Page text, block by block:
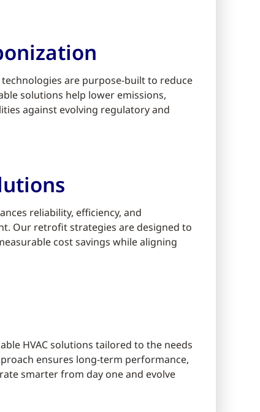
are purpose-built to reduce
solutions help lower emissions,
against evolving regulatory and
reliability, efficiency, and
Our retrofit strategies are designed to
cost savings while aligning
HVAC solutions tailored to the needs
ensures long-term performance,
smarter from day one and evolve